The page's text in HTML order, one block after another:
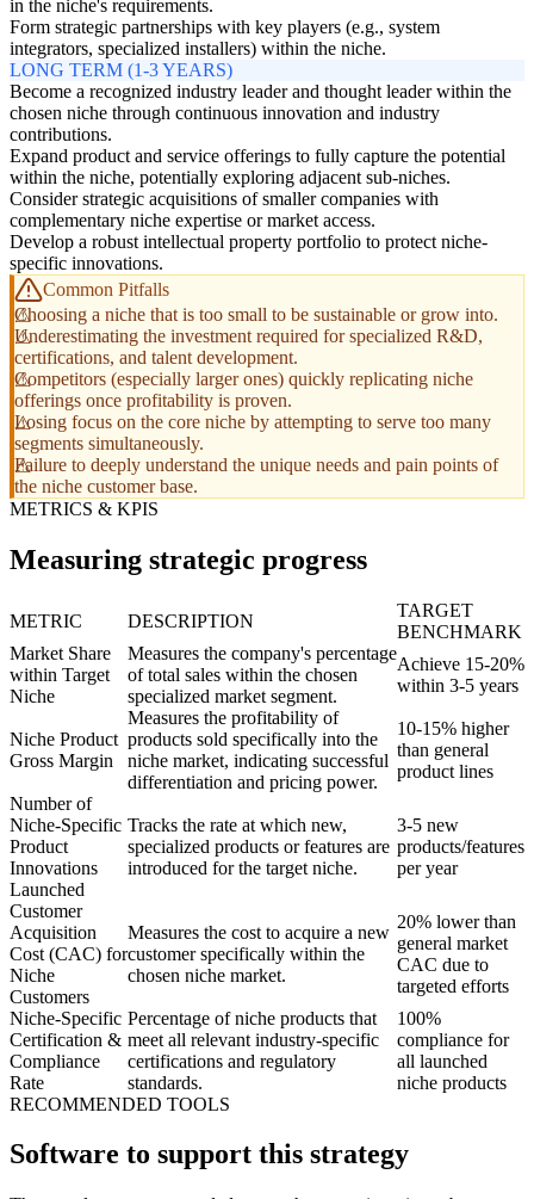
in the niche's requirements.
Form strategic partnerships with key players (e.g., system
integrators, specialized installers) within the niche.
LONG TERM (1-3 YEARS)
Become a recognized industry leader and thought leader within the
chosen niche through continuous innovation and industry
contributions.
Expand product and service offerings to fully capture the potential
within the niche, potentially exploring adjacent sub-niches.
Consider strategic acquisitions of smaller companies with
complementary niche expertise or market access.
Develop a robust intellectual property portfolio to protect niche-
specific innovations.
Common Pitfalls
Choosing a niche that is too small to be sustainable or grow into.
Underestimating the investment required for specialized R&D,
certifications, and talent development.
Competitors (especially larger ones) quickly replicating niche
offerings once profitability is proven.
Losing focus on the core niche by attempting to serve too many
segments simultaneously.
Failure to deeply understand the unique needs and pain points of
the niche customer base.
METRICS & KPIS
Measuring strategic progress
METRIC DESCRIPTION
TARGET
BENCHMARK
Market Share
within Target
Niche
Measures the company's percentage
of total sales within the chosen
specialized market segment.
Achieve 15-20%
within 3-5 years
Niche Product
Gross Margin
Measures the profitability of
products sold specifically into the
niche market, indicating successful
differentiation and pricing power.
10-15% higher
than general
product lines
Number of
Niche-Specific
Product
Innovations
Launched
Tracks the rate at which new,
specialized products or features are
introduced for the target niche.
3-5 new
products/features
per year
Customer
Acquisition
Cost (CAC) for
Niche
Customers
Measures the cost to acquire a new
customer specifically within the
chosen niche market.
20% lower than
general market
CAC due to
targeted efforts
Niche-Specific
Certification &
Compliance
Rate
Percentage of niche products that
meet all relevant industry-specific
certifications and regulatory
standards.
100%
compliance for
all launched
niche products
RECOMMENDED TOOLS
Software to support this strategy